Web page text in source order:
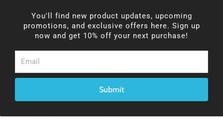
You'll find new product updates, upcoming
promotions, and exclusive offers here. Sign up
now and get 10% off your next purchase!
Email
Submit